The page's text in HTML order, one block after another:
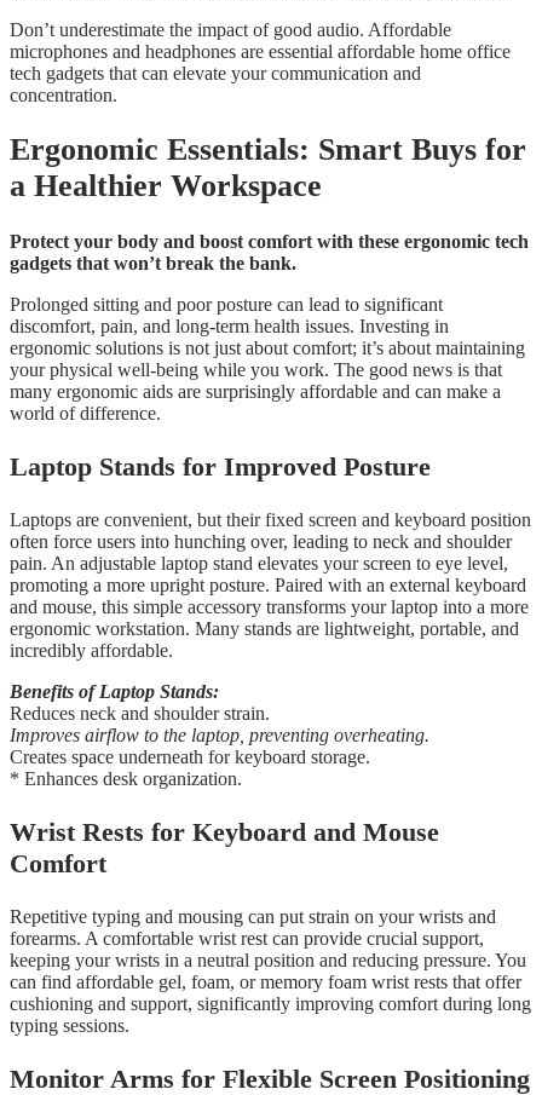
Don’t underestimate the impact of good audio. Affordable
microphones and headphones are essential affordable home office
tech gadgets that can elevate your communication and
concentration.
Ergonomic Essentials: Smart Buys for
a Healthier Workspace
Protect your body and boost comfort with these ergonomic tech
gadgets that won’t break the bank.
Prolonged sitting and poor posture can lead to significant
discomfort, pain, and long-term health issues. Investing in
ergonomic solutions is not just about comfort; it’s about maintaining
your physical well-being while you work. The good news is that
many ergonomic aids are surprisingly affordable and can make a
world of difference.
Laptop Stands for Improved Posture
Laptops are convenient, but their fixed screen and keyboard position
often force users into hunching over, leading to neck and shoulder
pain. An adjustable laptop stand elevates your screen to eye level,
promoting a more upright posture. Paired with an external keyboard
and mouse, this simple accessory transforms your laptop into a more
ergonomic workstation. Many stands are lightweight, portable, and
incredibly affordable.
Benefits of Laptop Stands:
Reduces neck and shoulder strain.
Improves airflow to the laptop, preventing overheating.
Creates space underneath for keyboard storage.
* Enhances desk organization.
Wrist Rests for Keyboard and Mouse
Comfort
Repetitive typing and mousing can put strain on your wrists and
forearms. A comfortable wrist rest can provide crucial support,
keeping your wrists in a neutral position and reducing pressure. You
can find affordable gel, foam, or memory foam wrist rests that offer
cushioning and support, significantly improving comfort during long
typing sessions.
Monitor Arms for Flexible Screen Positioning